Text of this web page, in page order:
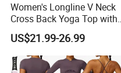
Women's Longline V Neck
Cross Back Yoga Top with
High Waisted Bootcut
Pants, Extended Hem No
Ride up, Booty Lifting Seam,
Quick Dry
US$21.99-26.99